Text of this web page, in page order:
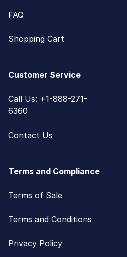
FAQ
Shopping Cart
Customer Service
Call Us: +1-888-271-
6360
Contact Us
Terms and Compliance
Terms of Sale
Terms and Conditions
Privacy Policy